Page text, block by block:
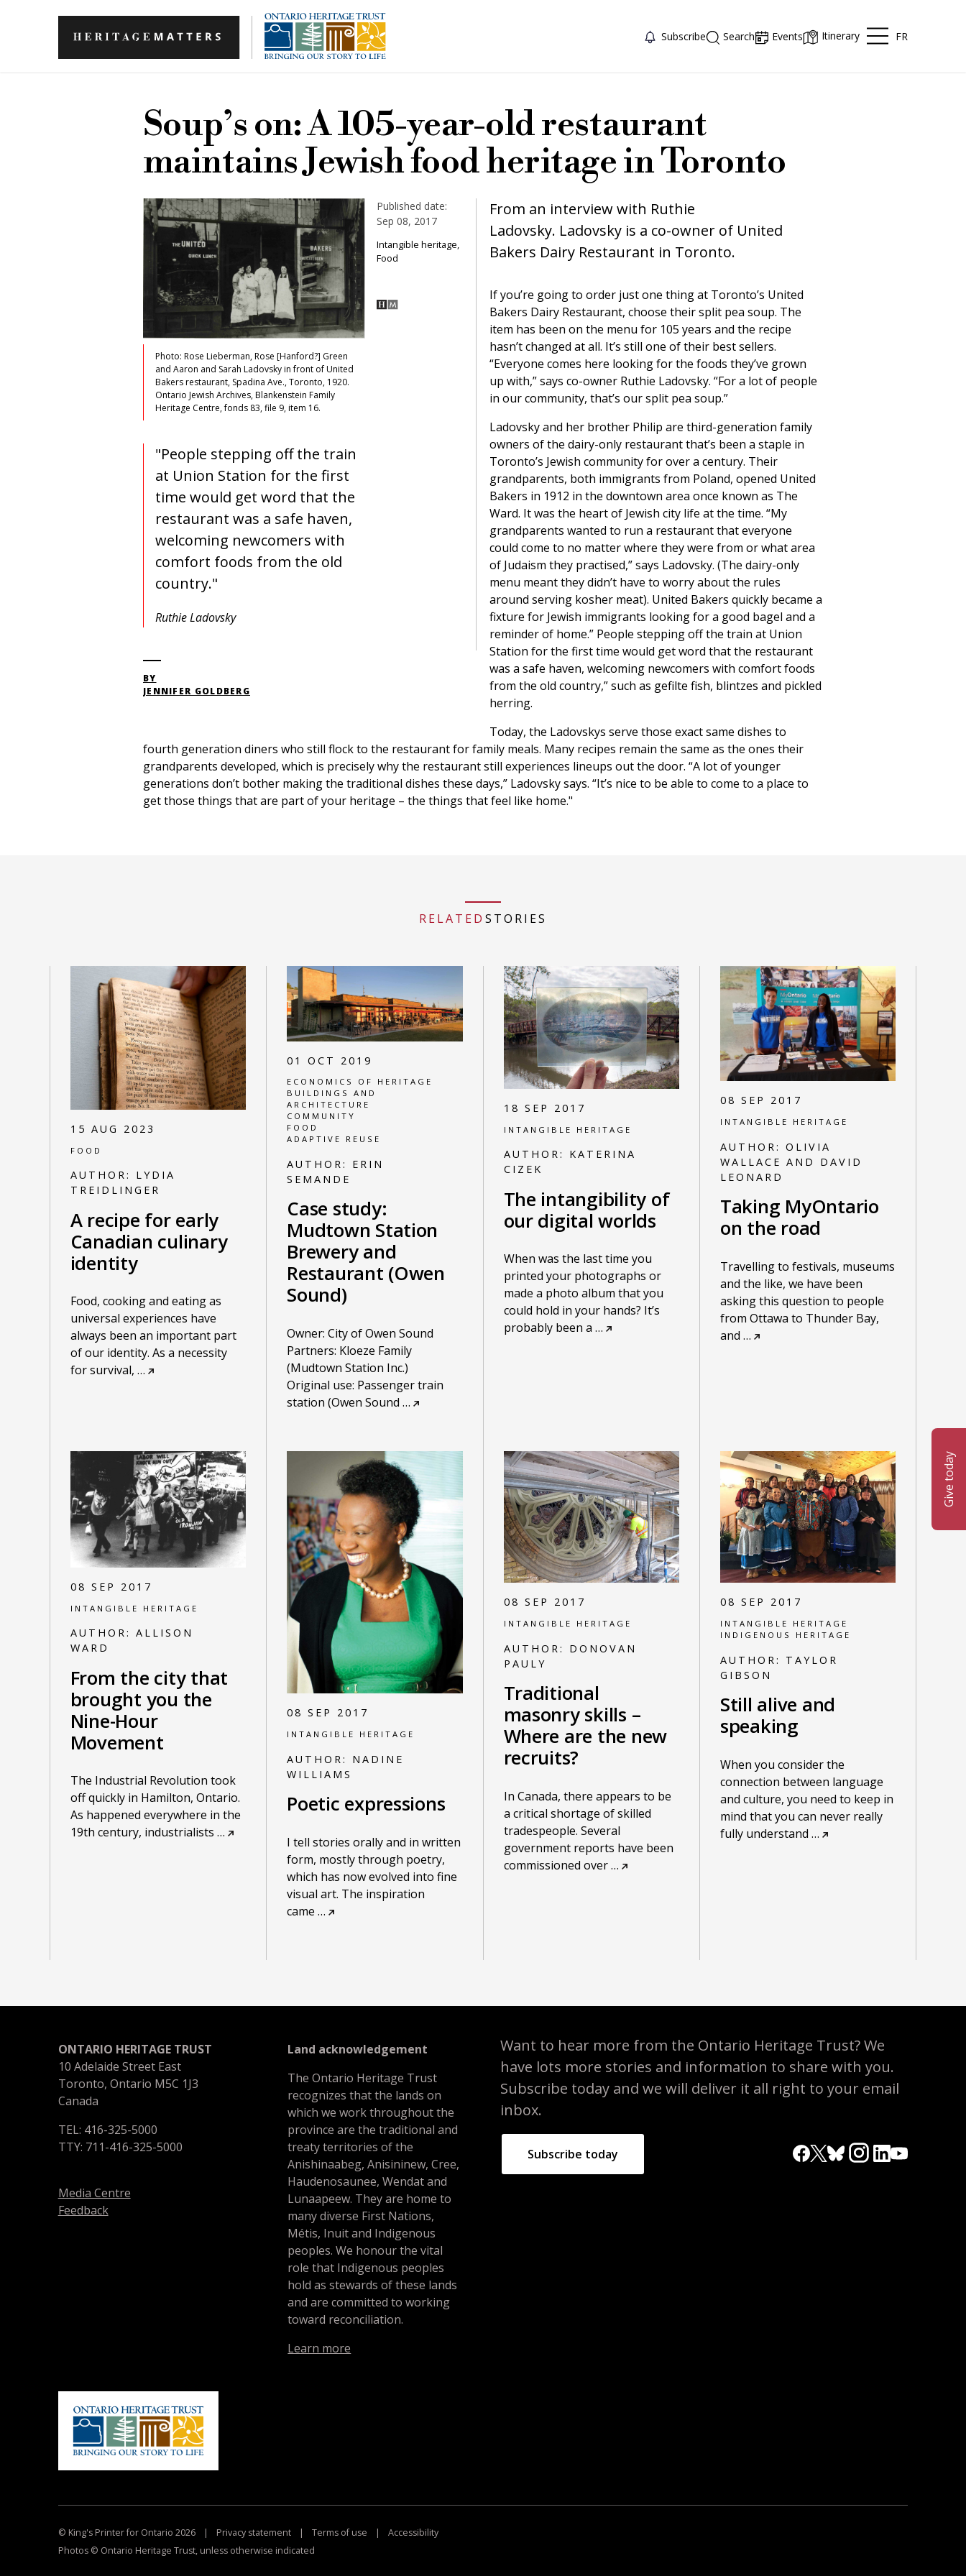
Subscribe Search Events Itinerary FR
Give today
Soup’s on: A 105-year-old restaurant
maintains Jewish food heritage in Toronto
Photo: Rose Lieberman, Rose [Hanford?] Green
and Aaron and Sarah Ladovsky in front of United
Bakers restaurant, Spadina Ave., Toronto, 1920.
Ontario Jewish Archives, Blankenstein Family
Heritage Centre, fonds 83, file 9, item 16.
"People stepping off the train
at Union Station for the first
time would get word that the
restaurant was a safe haven,
welcoming newcomers with
comfort foods from the old
country."
Ruthie Ladovsky
Published date:
Sep 08, 2017
Intangible heritage,
Food
BY
JENNIFER GOLDBERG
From an interview with Ruthie
Ladovsky. Ladovsky is a co-owner of United
Bakers Dairy Restaurant in Toronto.
If you’re going to order just one thing at Toronto’s United
Bakers Dairy Restaurant, choose their split pea soup. The
item has been on the menu for 105 years and the recipe
hasn’t changed at all. It’s still one of their best sellers.
“Everyone comes here looking for the foods they’ve grown
up with,” says co-owner Ruthie Ladovsky. “For a lot of people
in our community, that’s our split pea soup.”
Ladovsky and her brother Philip are third-generation family
owners of the dairy-only restaurant that’s been a staple in
Toronto’s Jewish community for over a century. Their
grandparents, both immigrants from Poland, opened United
Bakers in 1912 in the downtown area once known as The
Ward. It was the heart of Jewish city life at the time. “My
grandparents wanted to run a restaurant that everyone
could come to no matter where they were from or what area
of Judaism they practised,” says Ladovsky. (The dairy-only
menu meant they didn’t have to worry about the rules
around serving kosher meat). United Bakers quickly became a
fixture for Jewish immigrants looking for a good bagel and a
reminder of home.” People stepping off the train at Union
Station for the first time would get word that the restaurant
was a safe haven, welcoming newcomers with comfort foods
from the old country,” such as gefilte fish, blintzes and pickled
herring.
Today, the Ladovskys serve those exact same dishes to
fourth generation diners who still flock to the restaurant for family meals. Many recipes remain the same as the ones their
grandparents developed, which is precisely why the restaurant still experiences lineups out the door. “A lot of younger
generations don’t bother making the traditional dishes these days,” Ladovsky says. “It’s nice to be able to come to a place to
get those things that are part of your heritage – the things that feel like home."
RELATED STORIES
15 AUG 2023
FOOD
AUTHOR: LYDIA
TREIDLINGER
A recipe for early
Canadian culinary
identity
Food, cooking and eating as
universal experiences have
always been an important part
of our identity. As a necessity
for survival, …
01 OCT 2019
ECONOMICS OF HERITAGE
BUILDINGS AND
ARCHITECTURE
COMMUNITY
FOOD
ADAPTIVE REUSE
AUTHOR: ERIN
SEMANDE
Case study:
Mudtown Station
Brewery and
Restaurant (Owen
Sound)
Owner: City of Owen Sound
Partners: Kloeze Family
(Mudtown Station Inc.)
Original use: Passenger train
station (Owen Sound …
18 SEP 2017
INTANGIBLE HERITAGE
AUTHOR: KATERINA
CIZEK
The intangibility of
our digital worlds
When was the last time you
printed your photographs or
made a photo album that you
could hold in your hands? It’s
probably been a …
08 SEP 2017
INTANGIBLE HERITAGE
AUTHOR:OLIVIA
WALLACE AND DAVID
LEONARD
Taking MyOntario
on the road
Travelling to festivals, museums
and the like, we have been
asking this question to people
from Ottawa to Thunder Bay,
and …
08 SEP 2017
INTANGIBLE HERITAGE
AUTHOR: ALLISON
WARD
From the city that
brought you the
Nine-Hour
Movement
The Industrial Revolution took
off quickly in Hamilton, Ontario.
As happened everywhere in the
19th century, industrialists …
08 SEP 2017
INTANGIBLE HERITAGE
AUTHOR: NADINE
WILLIAMS
Poetic expressions
I tell stories orally and in written
form, mostly through poetry,
which has now evolved into fine
visual art. The inspiration
came …
08 SEP 2017
INTANGIBLE HERITAGE
AUTHOR: DONOVAN
PAULY
Traditional
masonry skills –
Where are the new
recruits?
In Canada, there appears to be
a critical shortage of skilled
tradespeople. Several
government reports have been
commissioned over…
08 SEP 2017
INTANGIBLE HERITAGE
INDIGENOUS HERITAGE
AUTHOR: TAYLOR
GIBSON
Still alive and
speaking
When you consider the
connection between language
and culture, you need to keep in
mind that you can never really
fully understand …
ONTARIO HERITAGE TRUST
10 Adelaide Street East
Toronto, Ontario M5C 1J3
Canada
TEL: 416-325-5000
TTY: 711-416-325-5000
Media Centre
Feedback
Land acknowledgement
The Ontario Heritage Trust
recognizes that the lands on
which we work throughout the
province are the traditional and
treaty territories of the
Anishinaabeg, Anisininew, Cree,
Haudenosaunee, Wendat and
Lunaapeew. They are home to
many diverse First Nations,
Métis, Inuit and Indigenous
peoples. We honour the vital
role that Indigenous peoples
hold as stewards of these lands
and are committed to working
toward reconciliation.
Learn more
Want to hear more from the Ontario Heritage Trust? We
have lots more stories and information to share with you.
Subscribe today and we will deliver it all right to your email
inbox.
Subscribe today
© King's Printer for Ontario 2026 | Privacy statement | Terms of use |
Accessibility
Photos © Ontario Heritage Trust, unless otherwise indicated